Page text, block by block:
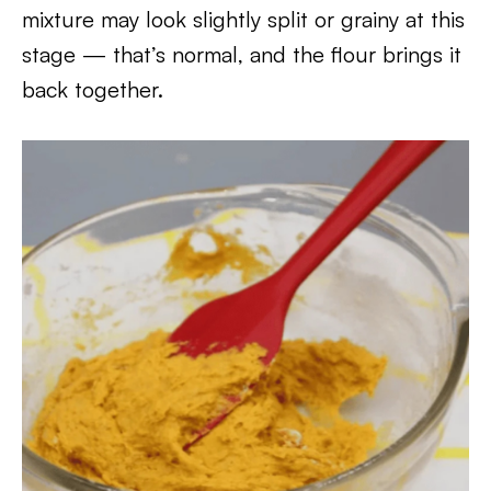
mixture may look slightly split or grainy at this
stage — that’s normal, and the flour brings it
back together.